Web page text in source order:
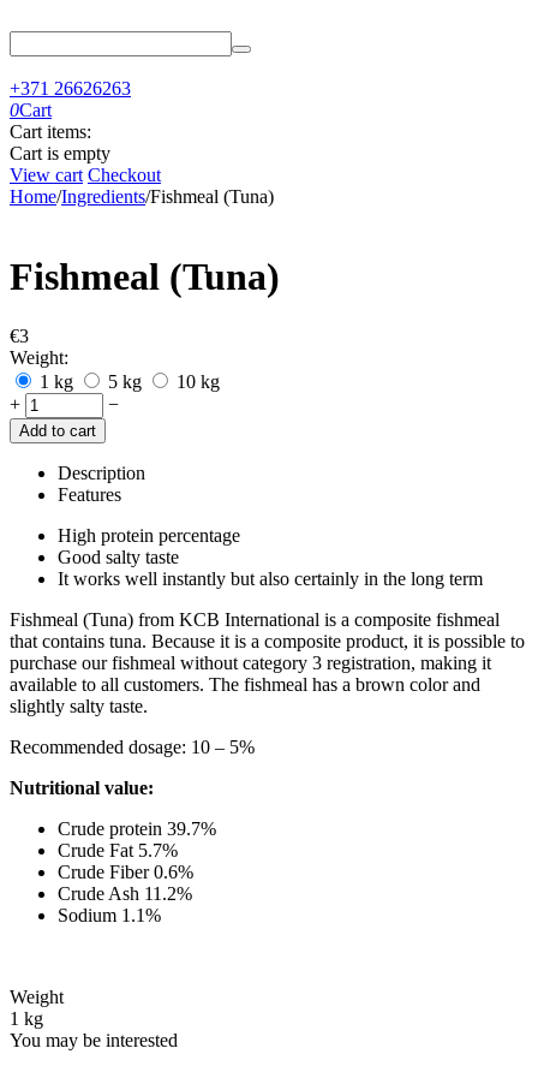
+371 26626263
0Cart
Cart items:
Cart is empty
View cart Checkout
Home/Ingredients/Fishmeal (Tuna)
Fishmeal (Tuna)
€‍3‍
Weight:
1 kg
5 kg
10 kg
+
−
Add to cart
Description
Features
High protein percentage
Good salty taste
It works well instantly but also certainly in the long term
Fishmeal (Tuna) from KCB International is a composite fishmeal
that contains tuna. Because it is a composite product, it is possible to
purchase our fishmeal without category 3 registration, making it
available to all customers. The fishmeal has a brown color and
slightly salty taste.
Recommended dosage: 10 – 5%
Nutritional value:
Crude protein 39.7%
Crude Fat 5.7%
Crude Fiber 0.6%
Crude Ash 11.2%
Sodium 1.1%
Weight
1 kg
You may be interested